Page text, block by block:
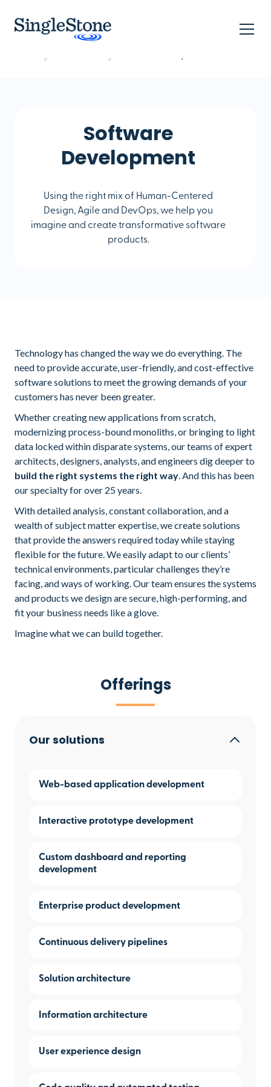
Software
Development
Using the right mix of Human-Centered
Design, Agile and DevOps, we help you
imagine and create transformative software
products.
Technology has changed the way we do everything. The
need to provide accurate, user-friendly, and cost-effective
software solutions to meet the growing demands of your
customers has never been greater.
Whether creating new applications from scratch,
modernizing process-bound monoliths, or bringing to light
data locked within disparate systems, our teams of expert
architects, designers, analysts, and engineers dig deeper to
build the right systems the right way. And this has been
our specialty for over 25 years.
With detailed analysis, constant collaboration, and a
wealth of subject matter expertise, we create solutions
that provide the answers required today while staying
flexible for the future. We easily adapt to our clients’
technical environments, particular challenges they’re
facing, and ways of working. Our team ensures the systems
and products we design are secure, high-performing, and
fit your business needs like a glove.
Imagine what we can build together.
Offerings
Our solutions
Web-based application development
Interactive prototype development
Custom dashboard and reporting
development
Enterprise product development
Continuous delivery pipelines
Solution architecture
Information architecture
User experience design